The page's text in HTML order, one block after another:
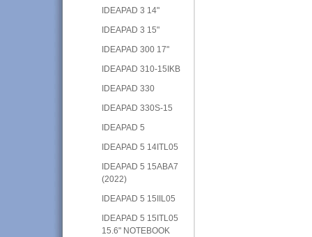
IDEAPAD 3 14"
IDEAPAD 3 15"
IDEAPAD 300 17"
IDEAPAD 310-15IKB
IDEAPAD 330
IDEAPAD 330S-15
IDEAPAD 5
IDEAPAD 5 14ITL05
IDEAPAD 5 15ABA7
(2022)
IDEAPAD 5 15IIL05
IDEAPAD 5 15ITL05
15.6" NOTEBOOK